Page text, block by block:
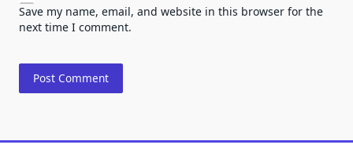
Save my name, email, and website in this browser for the
next time I comment.